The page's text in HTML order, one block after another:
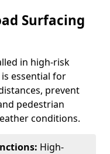
Surfacing
in high-risk
essential for
prevent
pedestrian
conditions.
High-